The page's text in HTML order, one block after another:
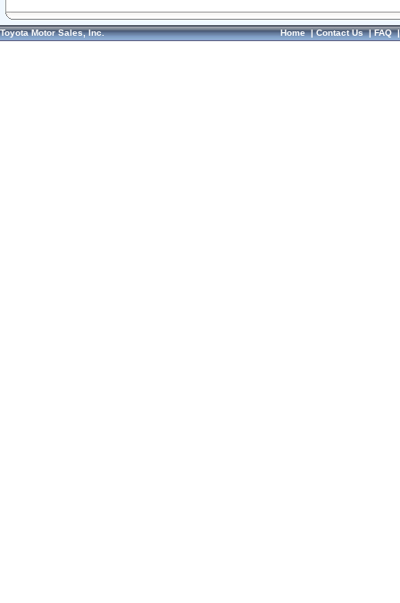
Toyota Motor Sales, Inc. Home|Contact Us|FAQ